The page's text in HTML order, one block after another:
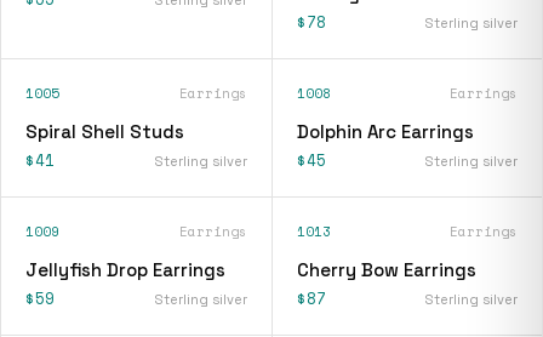
$78 Sterling silver
1005 Earrings
Spiral Shell Studs
$41 Sterling silver
1008 Earrings
Dolphin Arc Earrings
$45 Sterling silver
1009 Earrings
Jellyfish Drop Earrings
$59 Sterling silver
1013 Earrings
Cherry Bow Earrings
$87 Sterling silver